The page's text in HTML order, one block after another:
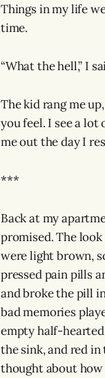
Things in my life
time.
“What the hell,” I
The kid rang me
you feel. I see a lot
me out the day I
***
Back at my
promised. The
were light brown,
pressed pain pills
and broke the pill
bad memories
empty half-
the sink, and red
thought about how